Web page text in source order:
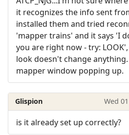
it recognizes the info sent
installed them and tried
'mapper trains' and it says 'I
you are right now - try:
look doesn't change
mapper window popping up.
Glispion Wed
is it already set up correctly?